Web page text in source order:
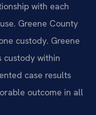
with each
Greene County
custody. Greene
custody within
case results
outcome in all